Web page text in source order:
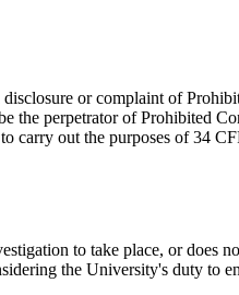
or complaint of
perpetrator of Prohibited
carry out the purposes of 34
to take place, or does
the University's duty to